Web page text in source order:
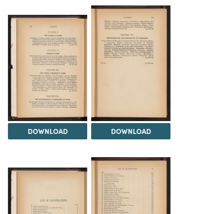
DOWNLOAD DOWNLOAD